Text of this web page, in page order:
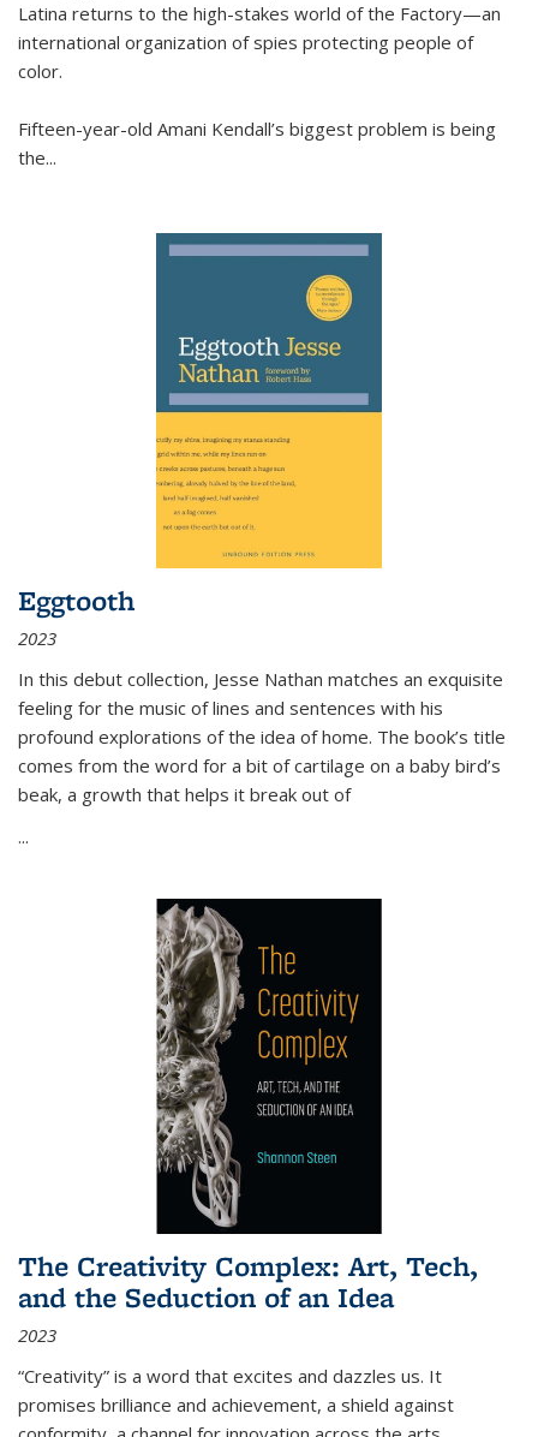
Latina returns to the high-stakes world of the Factory—an
international organization of spies protecting people of
color.
Fifteen-year-old Amani Kendall’s biggest problem is being
the...
Eggtooth
2023
In this debut collection, Jesse Nathan matches an exquisite
feeling for the music of lines and sentences with his
profound explorations of the idea of home. The book’s title
comes from the word for a bit of cartilage on a baby bird’s
beak, a growth that helps it break out of
...
The Creativity Complex: Art, Tech,
and the Seduction of an Idea
2023
“Creativity” is a word that excites and dazzles us. It
promises brilliance and achievement, a shield against